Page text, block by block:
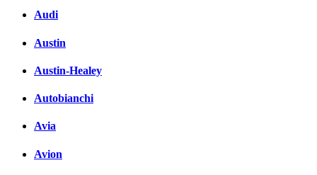
Audi
Austin
Austin-Healey
Autobianchi
Avia
Avion